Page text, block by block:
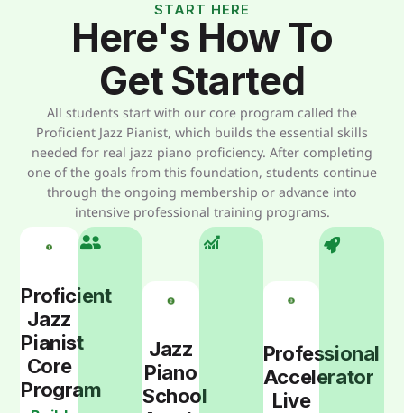
START HERE
Here's How To
Get Started
All students start with our core program called the
Proficient Jazz Pianist, which builds the essential skills
needed for real jazz piano proficiency. After completing
one of the goals from this foundation, students continue
through the ongoing membership or advance into
intensive professional training programs.
Proficient
Jazz
Pianist
Core
Program
Jazz
Piano
School
Professional
Accelerator
Live